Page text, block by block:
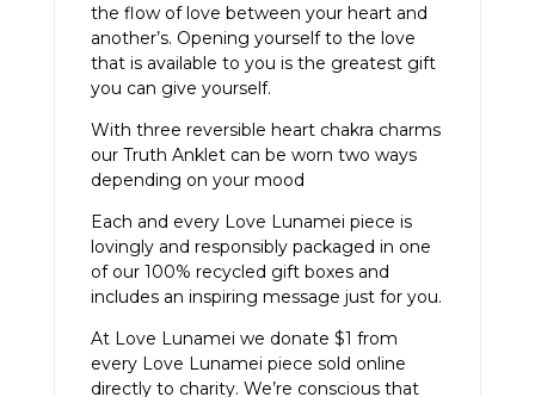
the flow of love between your heart and
another’s. Opening yourself to the love
that is available to you is the greatest gift
you can give yourself.
With three reversible heart chakra charms
our Truth Anklet can be worn two ways
depending on your mood
Each and every Love Lunamei piece is
lovingly and responsibly packaged in one
of our 100% recycled gift boxes and
includes an inspiring message just for you.
At Love Lunamei we donate $1 from
every Love Lunamei piece sold online
directly to charity. We’re conscious that